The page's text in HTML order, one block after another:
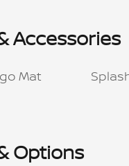
Accessories
Mat
Options